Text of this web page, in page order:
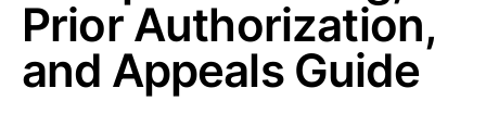
Prior Authorization,
and Appeals Guide